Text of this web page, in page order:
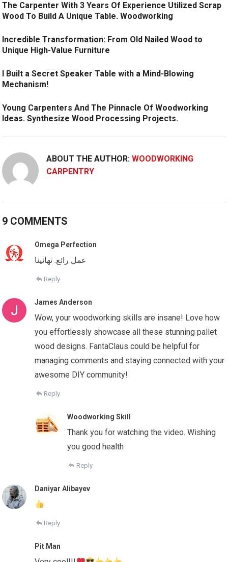
The Carpenter With 3 Years Of Experience Utilized Scrap
Wood To Build A Unique Table. Woodworking
Incredible Transformation: From Old Nailed Wood to
Unique High-Value Furniture
I Built a Secret Speaker Table with a Mind-Blowing
Mechanism!
Young Carpenters And The Pinnacle Of Woodworking
Ideas. Synthesize Wood Processing Projects.
ABOUT THE AUTHOR:WOODWORKING
CARPENTRY
9 COMMENTS
Omega Perfection
عمل رائع. تهانينا
Reply
James Anderson
Wow, your woodworking skills are insane! Love how
you effortlessly showcase all these stunning pallet
wood designs. FantaClaus could be helpful for
managing comments and staying connected with your
awesome DIY community!
Reply
Woodworking Skill
Thank you for watching the video. Wishing
you good health
Reply
Daniyar Alibayev
Reply
Pit Man